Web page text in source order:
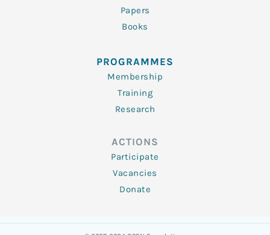
Papers
Books
PROGRAMMES
Membership
Training
Research
ACTIONS
Participate
Vacancies
Donate